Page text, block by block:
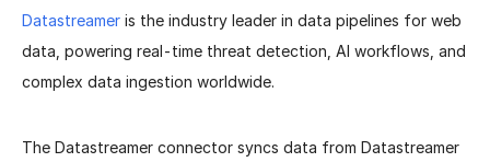
Datastreamer is the industry leader in data pipelines for web
data, powering real-time threat detection, AI workflows, and
complex data ingestion worldwide.
The Datastreamer connector syncs data from Datastreamer